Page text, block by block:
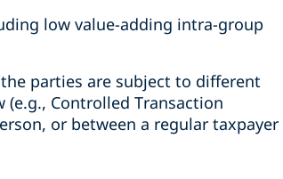
low value-adding intra-group
parties are subject to different
Controlled Transaction
or between a regular taxpayer